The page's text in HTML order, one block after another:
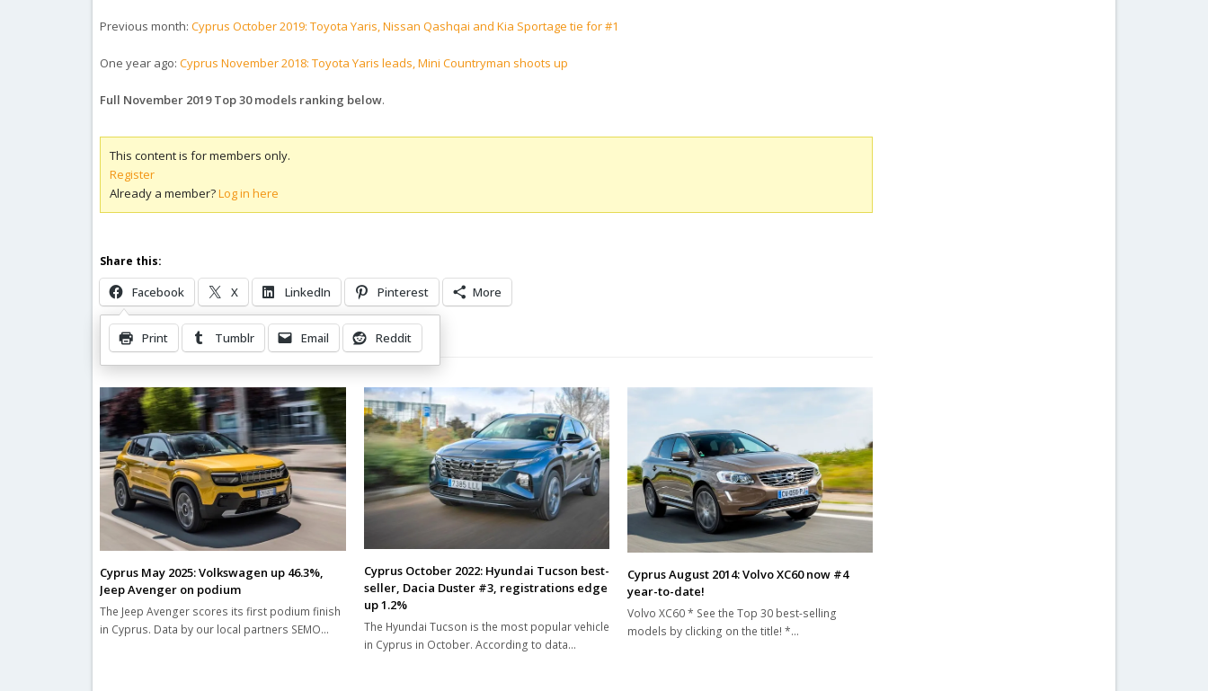
Previous month:Cyprus October 2019: Toyota Yaris, Nissan Qashqai and Kia Sportage tie for #1
One year ago:Cyprus November 2018: Toyota Yaris leads, Mini Countryman shoots up
Full November 2019 Top 30 models ranking below.
This content is for members only.
Register
Already a member?Log in here
Share this:
Facebook X LinkedIn Pinterest More
Print Tumblr Email Reddit
Related Posts
Cyprus May 2025: Volkswagen up 46.3%,
Jeep Avenger on podium
The Jeep Avenger scores its first podium finish
in Cyprus. Data by our local partners SEMO…
Cyprus October 2022: Hyundai Tucson best-
seller, Dacia Duster #3, registrations edge
up 1.2%
The Hyundai Tucson is the most popular vehicle
in Cyprus in October. According to data…
Cyprus August 2014: Volvo XC60 now #4
year-to-date!
Volvo XC60 * See the Top 30 best-selling
models by clicking on the title! *…